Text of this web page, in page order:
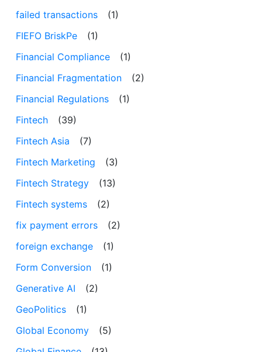
failed transactions
(1)
FIEFO BriskPe
(1)
Financial Compliance
(1)
Financial Fragmentation
(2)
Financial Regulations
(1)
Fintech
(39)
Fintech Asia
(7)
Fintech Marketing
(3)
Fintech Strategy
(13)
Fintech systems
(2)
fix payment errors
(2)
foreign exchange
(1)
Form Conversion
(1)
Generative AI
(2)
GeoPolitics
(1)
Global Economy
(5)